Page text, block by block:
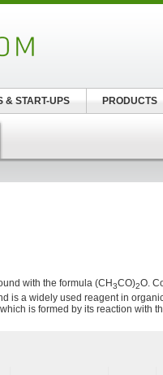
with the formula (CH3CO)2O.
is a widely used reagent in
is formed by its reaction with
& START-UPS PRODUCTS